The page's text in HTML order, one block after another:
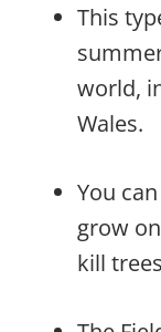
This
world,
Wales.
You
grow
kill